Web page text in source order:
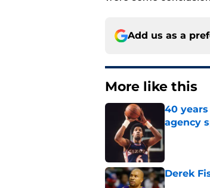
Add us as a
More like this
40
agency
Derek
Published